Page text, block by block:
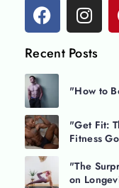
Recent Posts
"How to
"Get Fit:
Fitness
"The
on